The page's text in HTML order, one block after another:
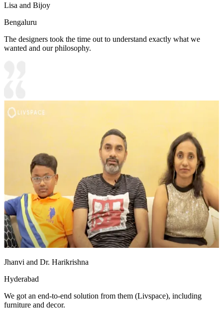
Lisa and Bijoy
Bengaluru
The designers took the time out to understand exactly what we
wanted and our philosophy.
Jhanvi and Dr. Harikrishna
Hyderabad
We got an end-to-end solution from them (Livspace), including
furniture and decor.